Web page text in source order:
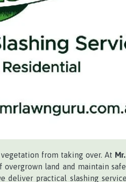
from taking over. At
land and maintain
deliver practical slashing